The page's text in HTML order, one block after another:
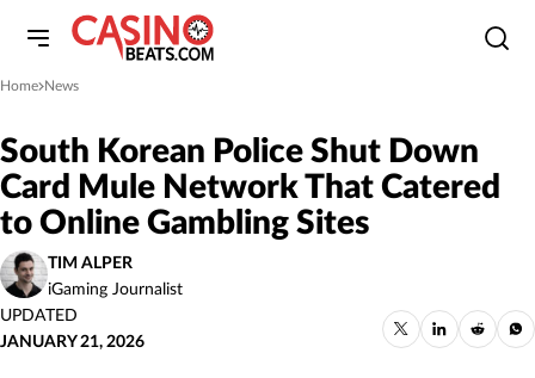
Home
»News
South Korean Police Shut Down
Card Mule Network That Catered
to Online Gambling Sites
TIM ALPER
iGaming Journalist
UPDATED
JANUARY 21, 2026